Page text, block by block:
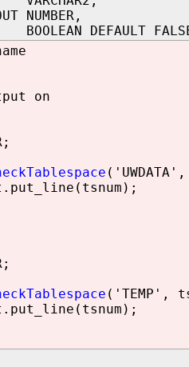
NUMBER,
DEFAULT
on
('TEMP',